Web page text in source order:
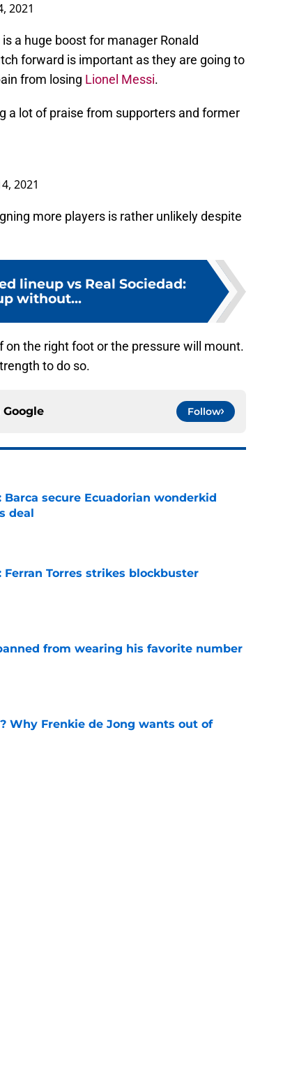
2021
a huge boost for manager Ronald
forward is important as they are going to
from losing Lionel Messi.
a lot of praise from supporters and former
2021
more players is rather unlikely despite
lineup vs Real Sociedad:
without...
the right foot or the pressure will mount.
to do so.
Google Follow
secure Ecuadorian wonderkid
deal
Torres strikes blockbuster
from wearing his favorite number
Why Frenkie de Jong wants out of